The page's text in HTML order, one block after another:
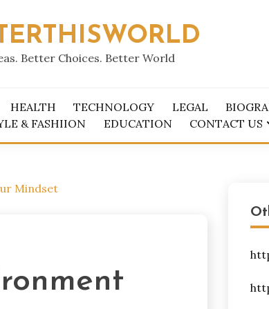
Better Choices. Better World
HEALTH TECHNOLOGY LEGAL
& FASHIION EDUCATION CONTACT US
Mindset